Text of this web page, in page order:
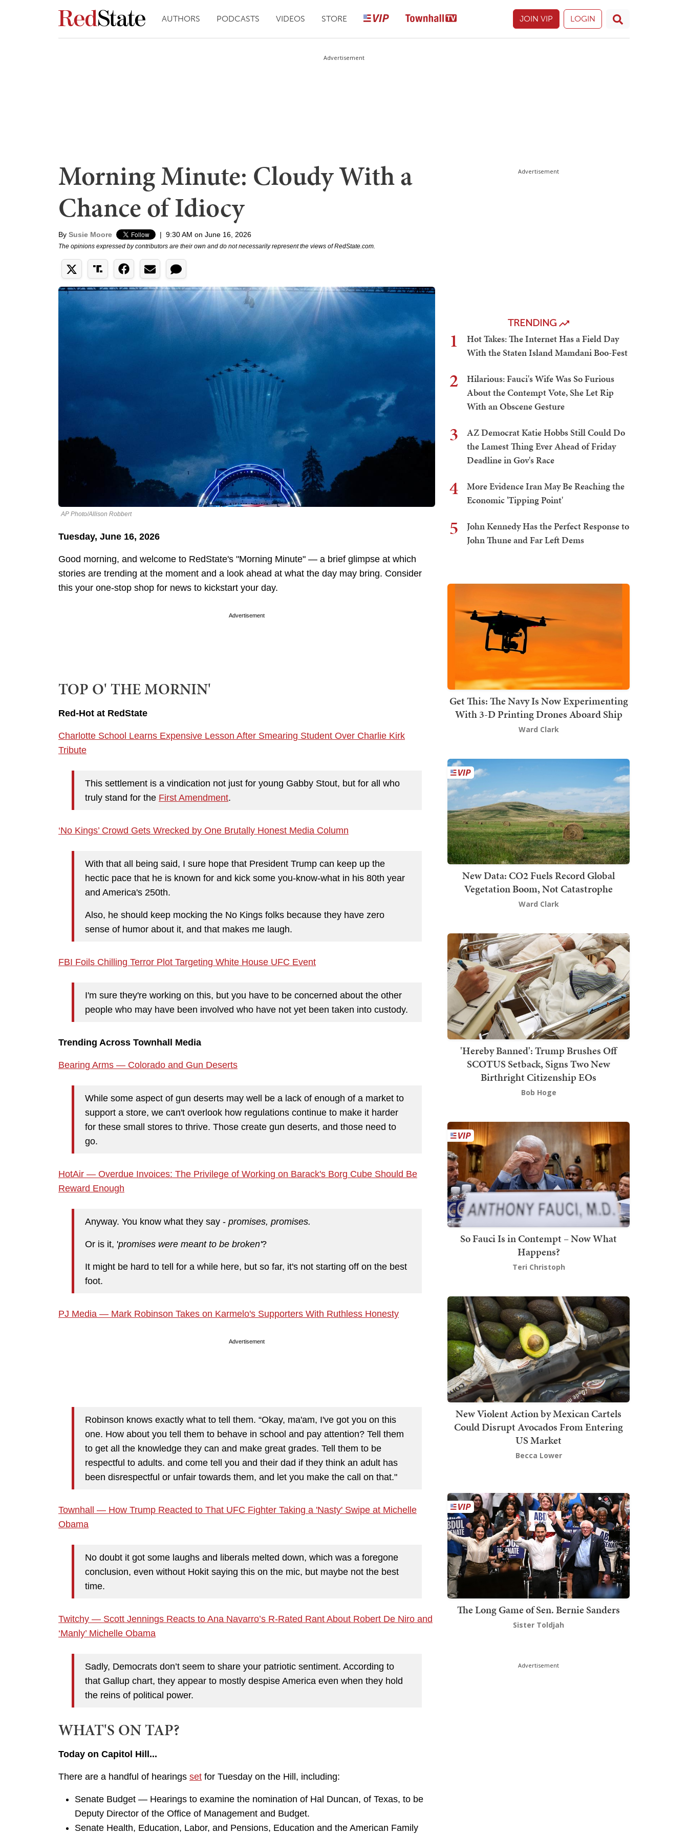
AUTHORS PODCASTS VIDEOS STORE JOIN VIP LOGIN
Advertisement
Morning Minute: Cloudy With a
Chance of Idiocy
By Susie Moore | 9:30 AM on June 16, 2026
The opinions expressed by contributors are their own and do not necessarily represent the views of RedState.com.
AP Photo/Allison Robbert
Tuesday, June 16, 2026
Good morning, and welcome to RedState's "Morning Minute" — a brief glimpse at which
stories are trending at the moment and a look ahead at what the day may bring. Consider
this your one-stop shop for news to kickstart your day.
Advertisement
TOP O' THE MORNIN'
Red-Hot at RedState
Charlotte School Learns Expensive Lesson After Smearing Student Over Charlie Kirk
Tribute
This settlement is a vindication not just for young Gabby Stout, but for all who
truly stand for the First Amendment.
‘No Kings’ Crowd Gets Wrecked by One Brutally Honest Media Column
With that all being said, I sure hope that President Trump can keep up the
hectic pace that he is known for and kick some you-know-what in his 80th year
and America's 250th.
Also, he should keep mocking the No Kings folks because they have zero
sense of humor about it, and that makes me laugh.
FBI Foils Chilling Terror Plot Targeting White House UFC Event
I'm sure they're working on this, but you have to be concerned about the other
people who may have been involved who have not yet been taken into custody.
Trending Across Townhall Media
Bearing Arms — Colorado and Gun Deserts
While some aspect of gun deserts may well be a lack of enough of a market to
support a store, we can't overlook how regulations continue to make it harder
for these small stores to thrive. Those create gun deserts, and those need to
go.
HotAir — Overdue Invoices: The Privilege of Working on Barack's Borg Cube Should Be
Reward Enough
Anyway. You know what they say - promises, promises.
Or is it, 'promises were meant to be broken'?
It might be hard to tell for a while here, but so far, it's not starting off on the best
foot.
PJ Media — Mark Robinson Takes on Karmelo's Supporters With Ruthless Honesty
Advertisement
Robinson knows exactly what to tell them. “Okay, ma'am, I've got you on this
one. How about you tell them to behave in school and pay attention? Tell them
to get all the knowledge they can and make great grades. Tell them to be
respectful to adults. and come tell you and their dad if they think an adult has
been disrespectful or unfair towards them, and let you make the call on that."
Townhall — How Trump Reacted to That UFC Fighter Taking a 'Nasty' Swipe at Michelle
Obama
No doubt it got some laughs and liberals melted down, which was a foregone
conclusion, even without Hokit saying this on the mic, but maybe not the best
time.
Twitchy — Scott Jennings Reacts to Ana Navarro’s R-Rated Rant About Robert De Niro and
‘Manly’ Michelle Obama
Sadly, Democrats don’t seem to share your patriotic sentiment. According to
that Gallup chart, they appear to mostly despise America even when they hold
the reins of political power.
WHAT'S ON TAP?
Today on Capitol Hill...
There are a handful of hearings set for Tuesday on the Hill, including:
Senate Budget — Hearings to examine the nomination of Hal Duncan, of Texas, to be
Deputy Director of the Office of Management and Budget.
Senate Health, Education, Labor, and Pensions, Education and the American Family
Advertisement
TRENDING
1
Hot Takes: The Internet Has a Field Day
With the Staten Island Mamdani Boo-Fest
2
Hilarious: Fauci's Wife Was So Furious
About the Contempt Vote, She Let Rip
With an Obscene Gesture
3
AZ Democrat Katie Hobbs Still Could Do
the Lamest Thing Ever Ahead of Friday
Deadline in Gov's Race
4
More Evidence Iran May Be Reaching the
Economic 'Tipping Point'
5
John Kennedy Has the Perfect Response to
John Thune and Far Left Dems
Get This: The Navy Is Now Experimenting
With 3-D Printing Drones Aboard Ship
Ward Clark
New Data: CO2 Fuels Record Global
Vegetation Boom, Not Catastrophe
Ward Clark
'Hereby Banned': Trump Brushes Off
SCOTUS Setback, Signs Two New
Birthright Citizenship EOs
Bob Hoge
So Fauci Is in Contempt – Now What
Happens?
Teri Christoph
New Violent Action by Mexican Cartels
Could Disrupt Avocados From Entering
US Market
Becca Lower
The Long Game of Sen. Bernie Sanders
Sister Toldjah
Advertisement